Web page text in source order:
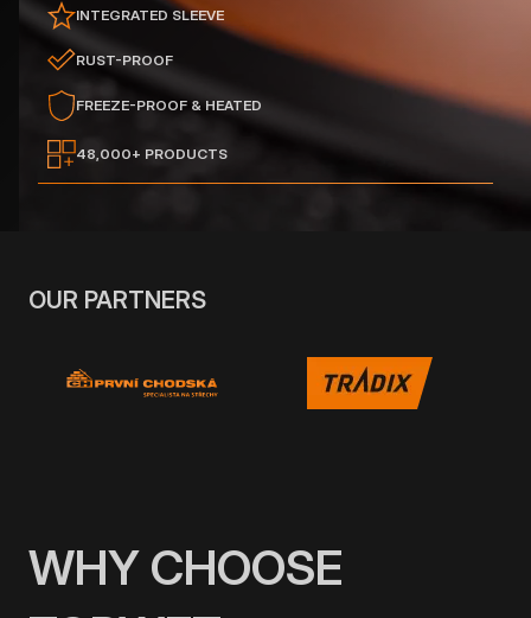
INTEGRATED SLEEVE
RUST-PROOF
FREEZE-PROOF & HEATED
48,000+ PRODUCTS
OUR PARTNERS
WHY CHOOSE